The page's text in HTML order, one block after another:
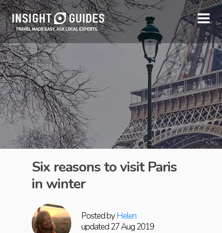
Posted byHelen
updated 27 Aug 2019
Six reasons to visit Paris
in winter